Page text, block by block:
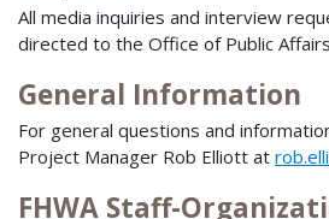
All media inquiries and interview
directed to the Office of Public
General Information
For general questions and
Project Manager Rob Elliott at
FHWA Staff-